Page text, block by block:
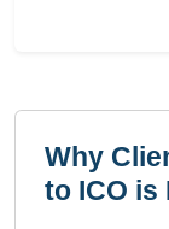
Why
to ICO is